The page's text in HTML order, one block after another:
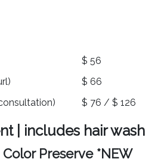
$ 56
$ 66
$ 76 / $ 126
| includes hair wash
Preserve *NEW